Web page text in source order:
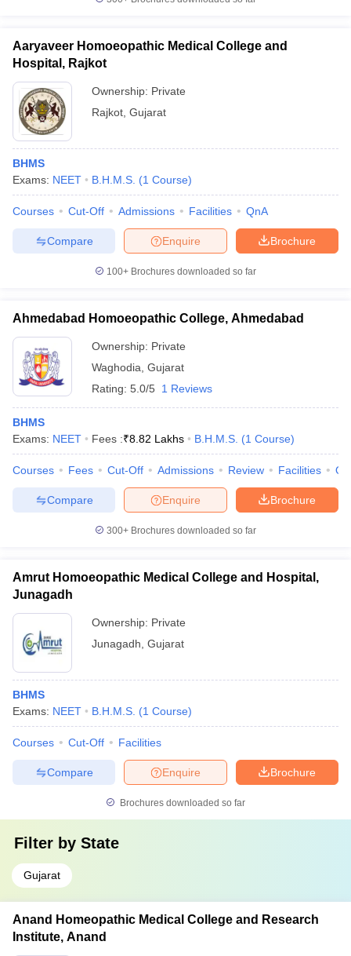
Aaryaveer Homoeopathic Medical College and
Hospital, Rajkot
Ownership: Private
Rajkot Gujarat
BHMS
Exams: NEET B.H.M.S. (1 Course)
Courses Cut-Off Admissions Facilities QnA
Brochure
Enquire
Compare
100+ Brochures downloaded so far
Ahmedabad Homoeopathic College, Ahmedabad
Ownership: Private
Waghodia Gujarat
Rating: 5.0/5 1 Reviews
BHMS
Exams: NEET Fees :₹8.82 Lakhs B.H.M.S. (1 Course)
Courses Fees Cut-Off Admissions Review Facilities
Brochure
Enquire
Compare
300+ Brochures downloaded so far
Amrut Homoeopathic Medical College and Hospital,
Junagadh
Ownership: Private
Junagadh Gujarat
BHMS
Exams: NEET B.H.M.S. (1 Course)
Courses Cut-Off Facilities
Brochure
Enquire
Compare
Brochures downloaded so far
Filter by State
Gujarat
Anand Homeopathic Medical College and Research
Institute, Anand